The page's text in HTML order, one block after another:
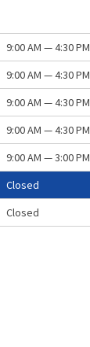
9:00 AM — 4:30 PM
9:00 AM — 4:30 PM
9:00 AM — 4:30 PM
9:00 AM — 4:30 PM
9:00 AM — 3:00 PM
Closed
Closed